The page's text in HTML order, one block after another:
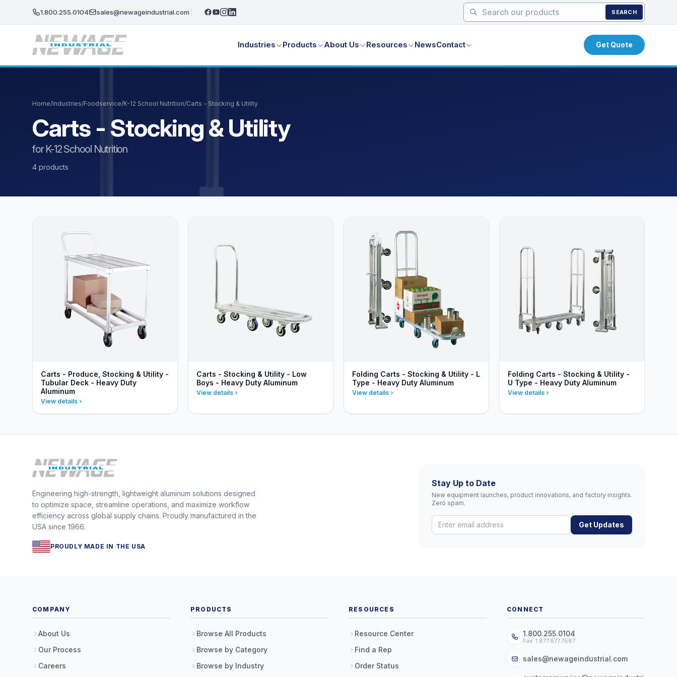
1.800.255.0104 sales@newageindustrial.com SEARCH
Industries Products About Us Resources NewsContact Get Quote
Home/Industries/Foodservice/K-12 School Nutrition/Carts - Stocking & Utility
Carts - Stocking & Utility
for K-12 School Nutrition
4 products
Carts - Produce, Stocking & Utility -
Tubular Deck - Heavy Duty
Aluminum
View details
Carts - Stocking & Utility - Low
Boys - Heavy Duty Aluminum
View details
Folding Carts - Stocking & Utility - L
Type - Heavy Duty Aluminum
View details
Folding Carts - Stocking & Utility -
U Type - Heavy Duty Aluminum
View details
Engineering high-strength, lightweight aluminum solutions designed
to optimize space, streamline operations, and maximize workflow
efficiency across global supply chains. Proudly manufactured in the
USA since 1966.
PROUDLY MADE IN THE USA
Stay Up to Date
New equipment launches, product innovations, and factory insights.
Zero spam.
Get Updates
COMPANY
About Us
Our Process
Careers
PRODUCTS
Browse All Products
Browse by Category
Browse by Industry
RESOURCES
Resource Center
Find a Rep
Order Status
CONNECT
1.800.255.0104
Fax: 1.877.877.7687
sales@newageindustrial.com